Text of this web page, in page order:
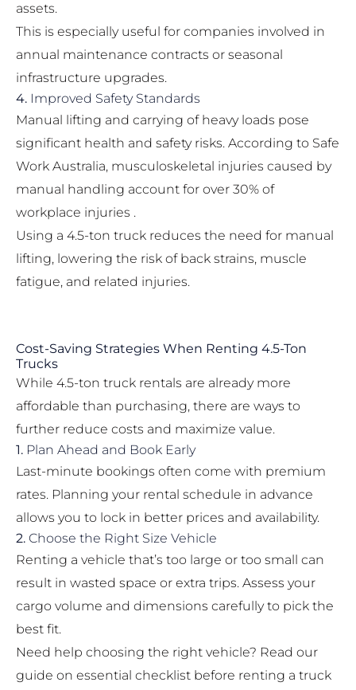
assets.
This is especially useful for companies involved in
annual maintenance contracts or seasonal
infrastructure upgrades.
4. Improved Safety Standards
Manual lifting and carrying of heavy loads pose
significant health and safety risks. According to Safe
Work Australia, musculoskeletal injuries caused by
manual handling account for over 30% of
workplace injuries .
Using a 4.5-ton truck reduces the need for manual
lifting, lowering the risk of back strains, muscle
fatigue, and related injuries.
Cost-Saving Strategies When Renting 4.5-Ton
Trucks
While 4.5-ton truck rentals are already more
affordable than purchasing, there are ways to
further reduce costs and maximize value.
1. Plan Ahead and Book Early
Last-minute bookings often come with premium
rates. Planning your rental schedule in advance
allows you to lock in better prices and availability.
2. Choose the Right Size Vehicle
Renting a vehicle that’s too large or too small can
result in wasted space or extra trips. Assess your
cargo volume and dimensions carefully to pick the
best fit.
Need help choosing the right vehicle? Read our
guide on essential checklist before renting a truck